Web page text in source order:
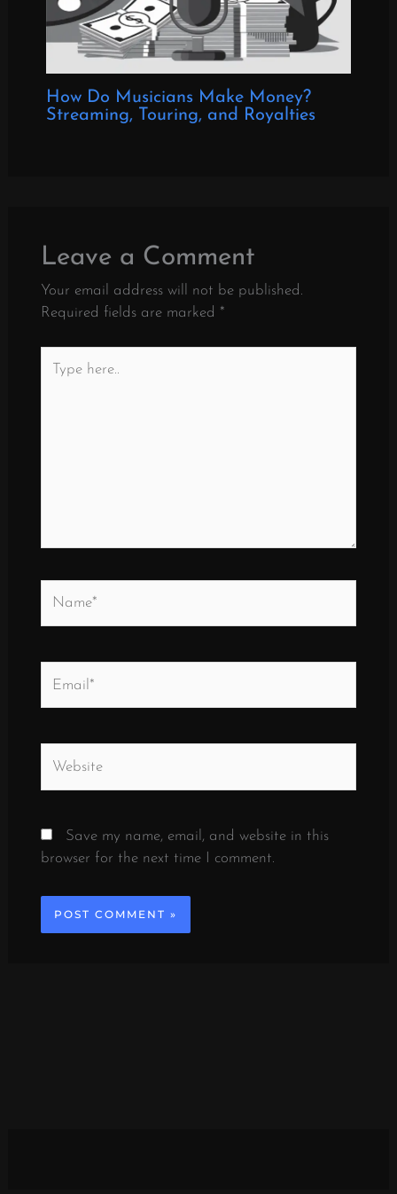
How Do Musicians Make Money?
Streaming, Touring, and Royalties
Leave a Comment
Your email address will not be published.
Required fields are marked *
here..
Save my name, email, and website in this
browser for the next time I comment.